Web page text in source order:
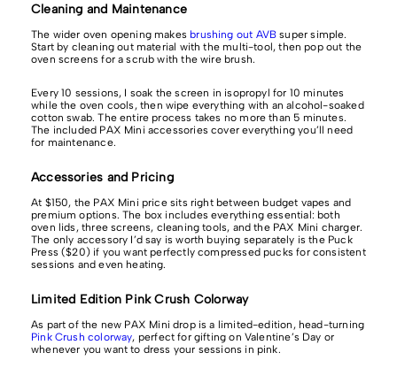
Cleaning and Maintenance
The wider oven opening makes brushing out AVB super simple.
Start by cleaning out material with the multi-tool, then pop out the
oven screens for a scrub with the wire brush.
Every 10 sessions, I soak the screen in isopropyl for 10 minutes
while the oven cools, then wipe everything with an alcohol-soaked
cotton swab. The entire process takes no more than 5 minutes.
The included PAX Mini accessories cover everything you’ll need
for maintenance.
Accessories and Pricing
At $150, the PAX Mini price sits right between budget vapes and
premium options. The box includes everything essential: both
oven lids, three screens, cleaning tools, and the PAX Mini charger.
The only accessory I’d say is worth buying separately is the Puck
Press ($20) if you want perfectly compressed pucks for consistent
sessions and even heating.
Limited Edition Pink Crush Colorway
As part of the new PAX Mini drop is a limited-edition, head-turning
Pink Crush colorway, perfect for gifting on Valentine’s Day or
whenever you want to dress your sessions in pink.